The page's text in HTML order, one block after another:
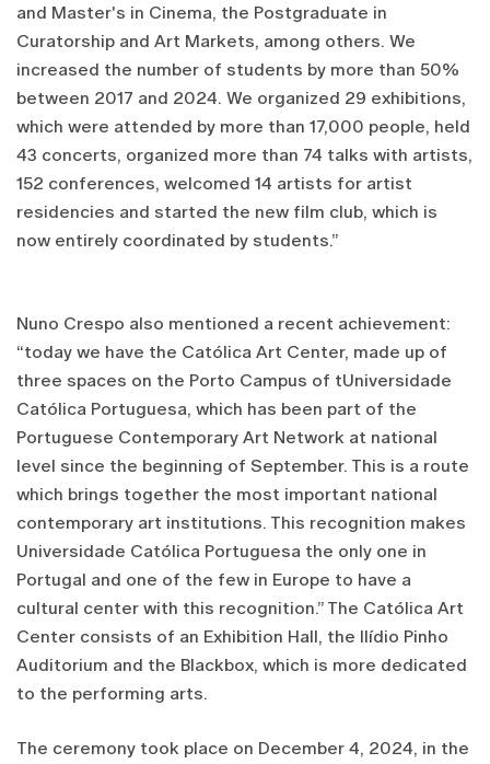
and Master's in Cinema, the Postgraduate in
Curatorship and Art Markets, among others. We
increased the number of students by more than 50%
between 2017 and 2024. We organized 29 exhibitions,
which were attended by more than 17,000 people, held
43 concerts, organized more than 74 talks with artists,
152 conferences, welcomed 14 artists for artist
residencies and started the new film club, which is
now entirely coordinated by students.”
Nuno Crespo also mentioned a recent achievement:
“today we have the Católica Art Center, made up of
three spaces on the Porto Campus of tUniversidade
Católica Portuguesa, which has been part of the
Portuguese Contemporary Art Network at national
level since the beginning of September. This is a route
which brings together the most important national
contemporary art institutions. This recognition makes
Universidade Católica Portuguesa the only one in
Portugal and one of the few in Europe to have a
cultural center with this recognition.” The Católica Art
Center consists of an Exhibition Hall, the Ilídio Pinho
Auditorium and the Blackbox, which is more dedicated
to the performing arts.
The ceremony took place on December 4, 2024, in the